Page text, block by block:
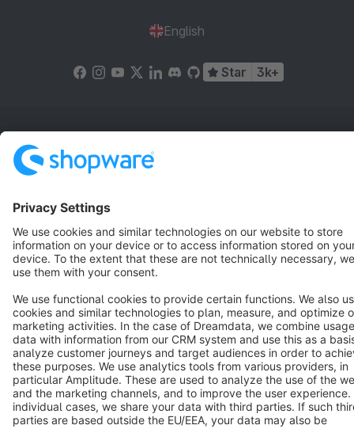
English
Star 3k+
Cookie settings
Copyright © shopware AG - All rights reserved